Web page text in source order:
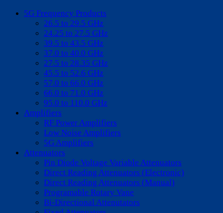
5G Frequency Products
26.5 to 29.5 GHz
24.25 to 27.5 GHz
39.5 to 43.5 GHz
37.0 to 40.0 GHz
27.5 to 28.35 GHz
45.5 to 52.6 GHz
57.0 to 66.0 GHz
66.0 to 71.0 GHz
95.0 to 110.0 GHz
Amplifiers
RF Power Amplifiers
Low Noise Amplifiers
5G Amplifiers
Attenuators
Pin Diode Voltage Variable Attenuators
Direct Reading Attenuators (Electronic)
Direct Reading Attenuators (Manual)
Programable Rotary Vane
Bi-Directional Attenutators